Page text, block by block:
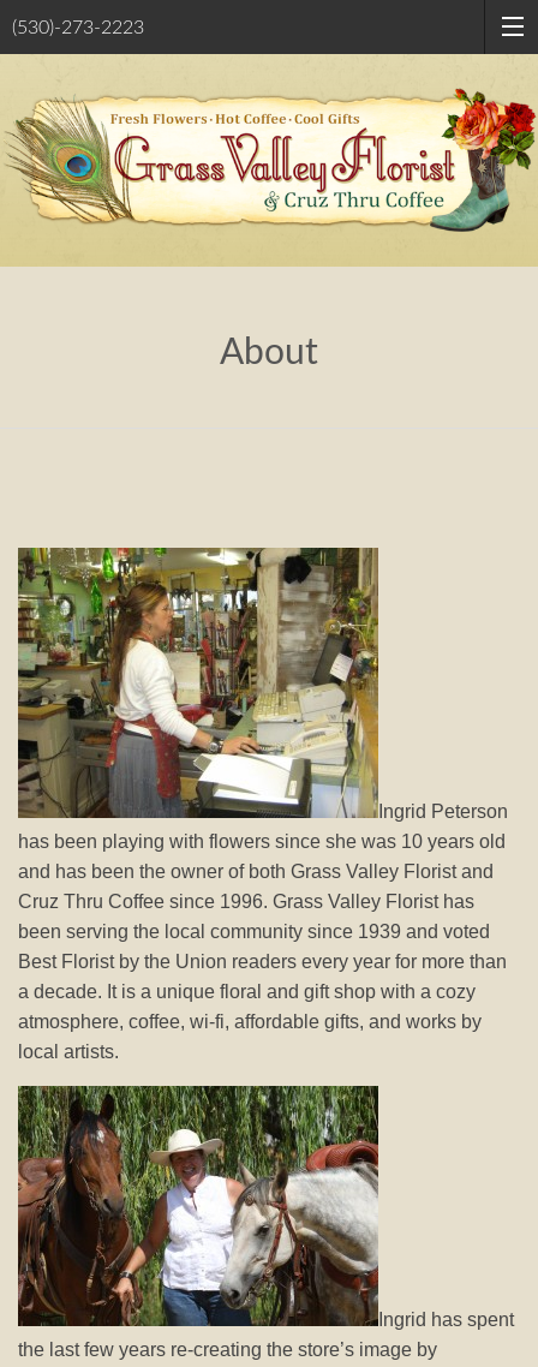
(530)-273-2223
About
Ingrid Peterson
has been playing with flowers since she was 10 years old
and has been the owner of both Grass Valley Florist and
Cruz Thru Coffee since 1996. Grass Valley Florist has
been serving the local community since 1939 and voted
Best Florist by the Union readers every year for more than
a decade. It is a unique floral and gift shop with a cozy
atmosphere, coffee, wi-fi, affordable gifts, and works by
local artists.
Ingrid has spent
the last few years re-creating the store’s image by